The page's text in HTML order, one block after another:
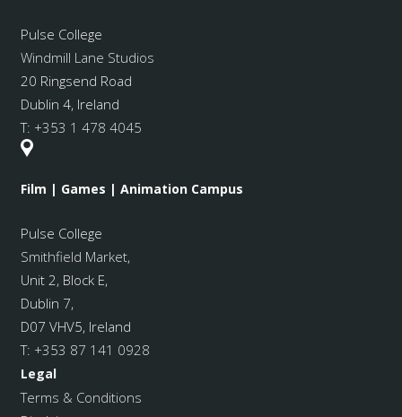
Pulse College
Windmill Lane Studios
20 Ringsend Road
Dublin 4, Ireland
T: +353 1 478 4045
Film | Games | Animation Campus
Pulse College
Smithfield Market,
Unit 2, Block E,
Dublin 7,
D07 VHV5, Ireland
T: +353 87 141 0928
Legal
Terms & Conditions